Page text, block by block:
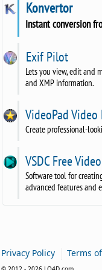
Konvertor
Instant conversion
Exif Pilot
Lets you view, edit and
and XMP information.
VideoPad
Create professional-
VSDC Free
Software tool for
advanced features and
Privacy Policy |Terms